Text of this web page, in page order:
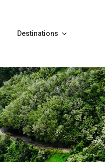
Destinations